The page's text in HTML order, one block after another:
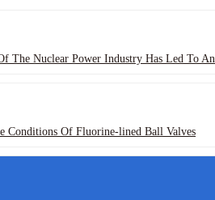
The Nuclear Power Industry Has Led To
Conditions Of Fluorine-lined Ball Valves